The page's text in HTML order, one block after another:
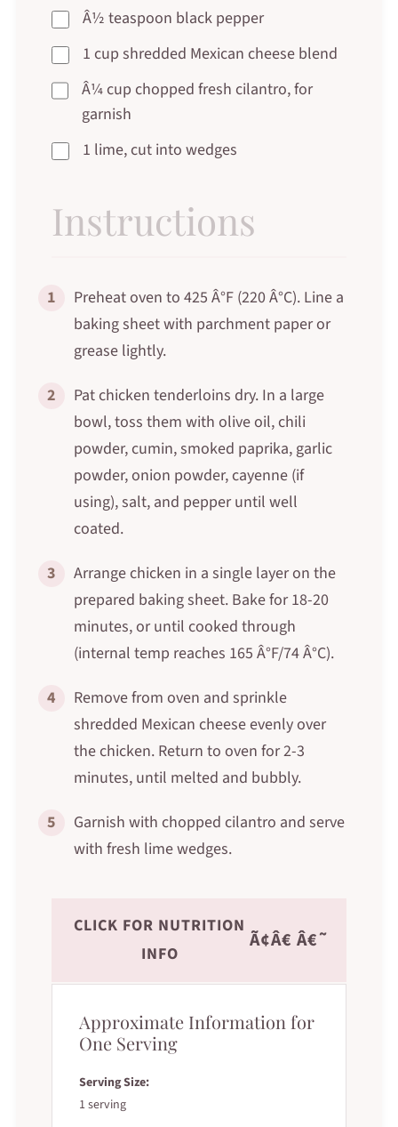
Â½ teaspoon black pepper
1 cup shredded Mexican cheese blend
Â¼ cup chopped fresh cilantro, for
garnish
1 lime, cut into wedges
Instructions
1
Preheat oven to 425 Â°F (220 Â°C). Line a
baking sheet with parchment paper or
grease lightly.
2
Pat chicken tenderloins dry. In a large
bowl, toss them with olive oil, chili
powder, cumin, smoked paprika, garlic
powder, onion powder, cayenne (if
using), salt, and pepper until well
coated.
3
Arrange chicken in a single layer on the
prepared baking sheet. Bake for 18-20
minutes, or until cooked through
(internal temp reaches 165 Â°F/74 Â°C).
4
Remove from oven and sprinkle
shredded Mexican cheese evenly over
the chicken. Return to oven for 2-3
minutes, until melted and bubbly.
5
Garnish with chopped cilantro and serve
with fresh lime wedges.
CLICK FOR NUTRITION
INFO
Ã¢Â€ Â€˜
Approximate Information for
One Serving
Serving Size:
1 serving